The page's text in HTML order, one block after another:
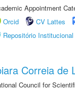
Appointment
Orcid
CV Lattes
Repositório
Correia de
Council for